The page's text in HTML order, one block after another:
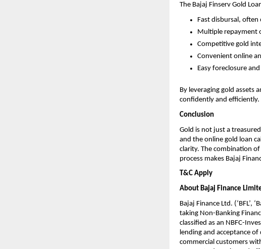
The Bajaj Finserv Gold
Fast disbursal, often
Multiple repayment
Competitive gold
Convenient online
Easy foreclosure
By leveraging gold assets
confidently and efficiently.
Conclusion
Gold is not just a
and the online gold loan
clarity. The combination
process makes Bajaj
T&C Apply
About Bajaj Finance
Bajaj Finance Ltd. (‘BFL’,
taking Non-Banking
classified as an NBFC-
lending and acceptance
commercial customers